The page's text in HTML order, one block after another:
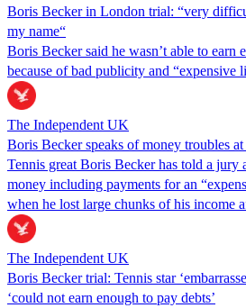
Boris Becker in London trial: “very
my name“
Boris Becker said he wasn’t able to earn
because of bad publicity and “expensive
The Independent UK
Boris Becker speaks of money troubles
Tennis great Boris Becker has told a jury
money including payments for an
when he lost large chunks of his income
The Independent UK
Boris Becker trial: Tennis star
‘could not earn enough to pay debts’